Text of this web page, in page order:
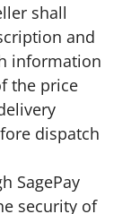
shall
and
information
the price
dispatch
SagePay
security of